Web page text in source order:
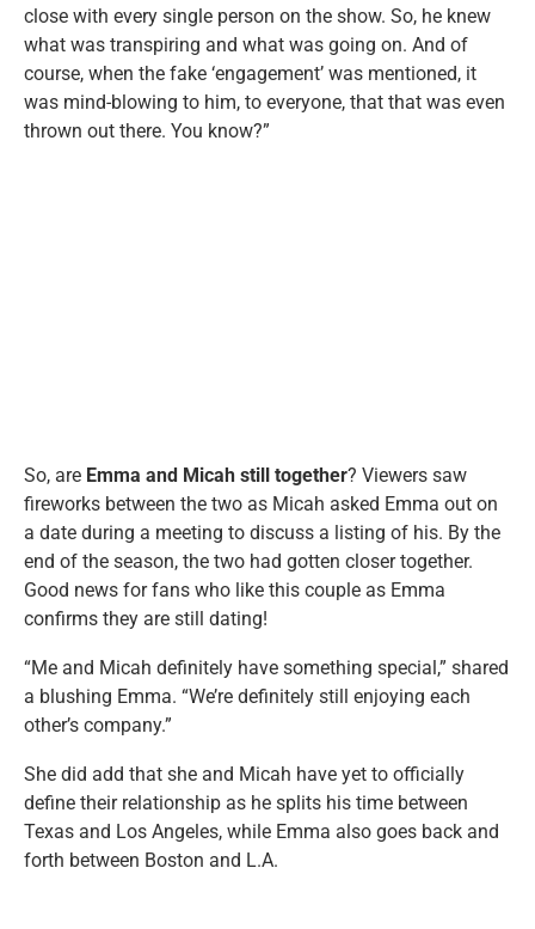
close with every single person on the show. So, he knew
what was transpiring and what was going on. And of
course, when the fake ‘engagement’ was mentioned, it
was mind-blowing to him, to everyone, that that was even
thrown out there. You know?”
So, are Emma and Micah still together? Viewers saw
fireworks between the two as Micah asked Emma out on
a date during a meeting to discuss a listing of his. By the
end of the season, the two had gotten closer together.
Good news for fans who like this couple as Emma
confirms they are still dating!
“Me and Micah definitely have something special,” shared
a blushing Emma. “We’re definitely still enjoying each
other’s company.”
She did add that she and Micah have yet to officially
define their relationship as he splits his time between
Texas and Los Angeles, while Emma also goes back and
forth between Boston and L.A.